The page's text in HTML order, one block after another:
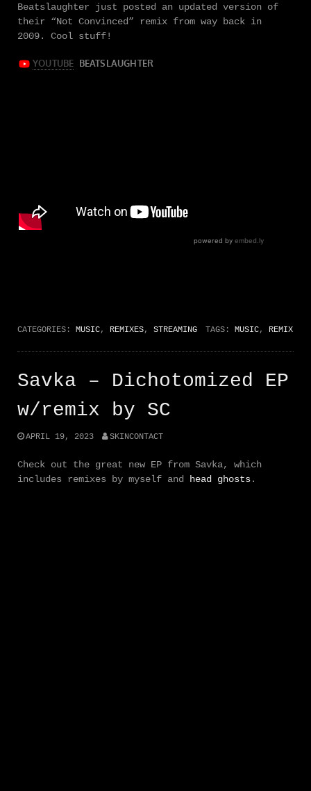
Beatslaughter just posted an updated version of
their “Not Convinced” remix from way back in
2009. Cool stuff!
CATEGORIES: MUSIC, REMIXES, STREAMING TAGS: MUSIC, REMIX
Savka – Dichotomized EP
w/remix by SC
APRIL 19, 2023 SKINCONTACT
Check out the great new EP from Savka, which
includes remixes by myself and head ghosts.